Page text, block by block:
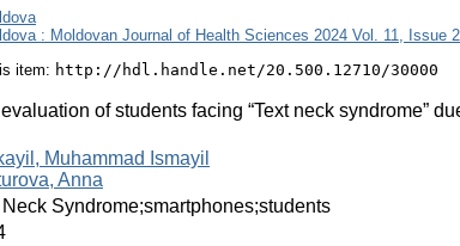
: Moldovan Journal of Health Sciences 2024 Vol. 11, Issue 2
item: http://hdl.handle.net/20.500.12710/30000
of students facing “Text neck syndrome”
Muhammad Ismayil
Anna
Neck Syndrome;smartphones;students